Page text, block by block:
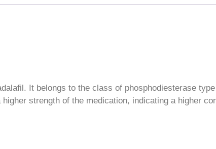
It belongs to the class of phosphodiesterase
strength of the medication, indicating a higher